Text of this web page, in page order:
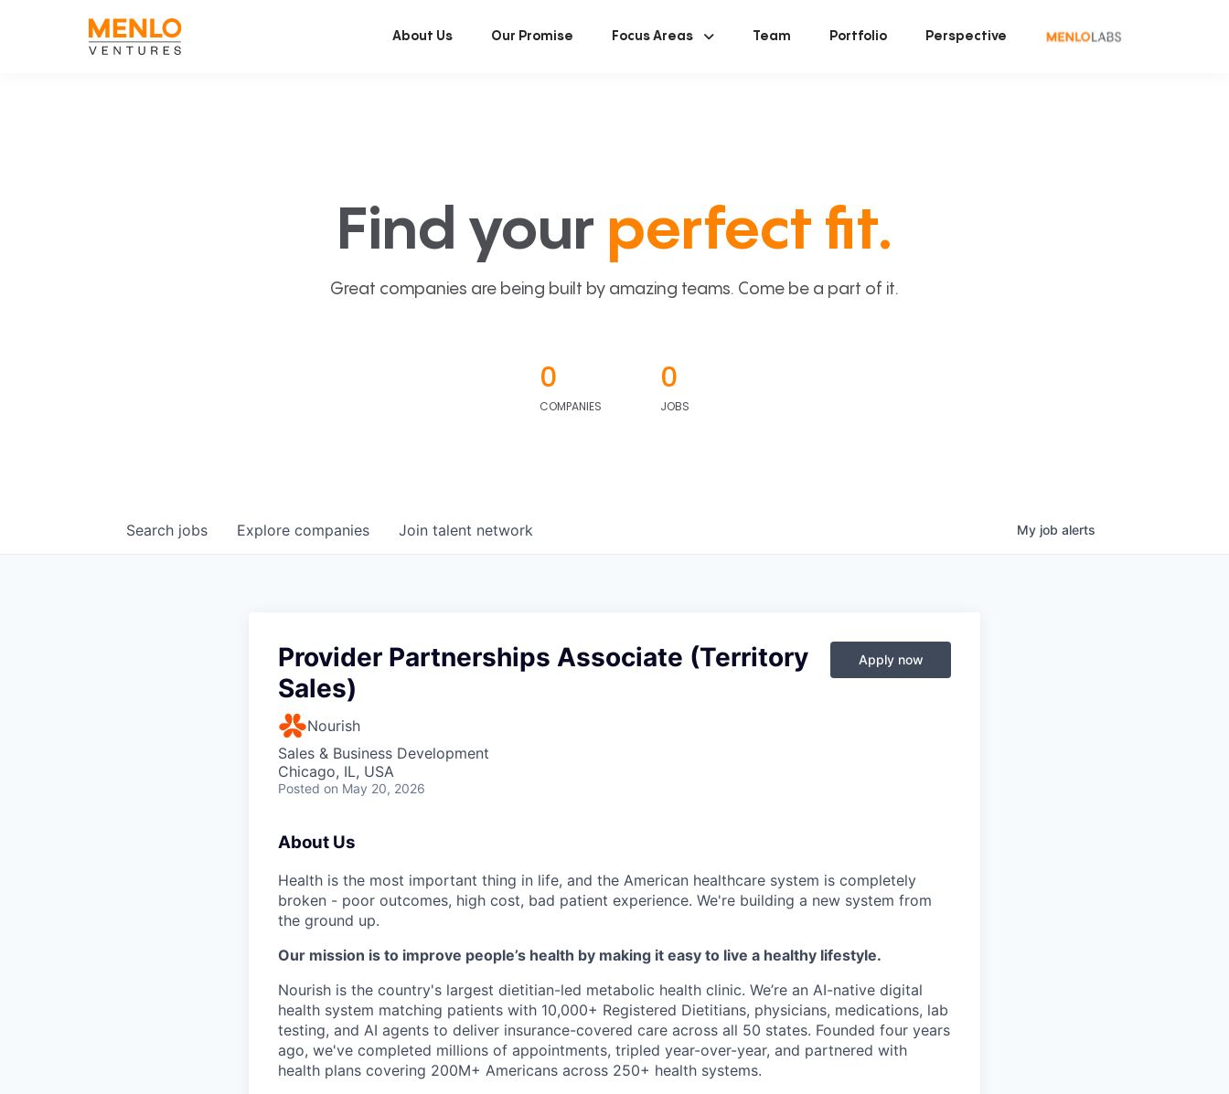
About Us Our Promise Focus Areas Team Portfolio Perspective
Find your perfect fit.
Great companies are being built by amazing teams. Come be a part of it.
0
COMPANIES
0
JOBS
Search jobs Explore companies Join talent network My job alerts
Provider Partnerships Associate (Territory
Sales)
Nourish
Sales & Business Development
Chicago, IL, USA
Posted on May 20, 2026
Apply now
About Us
Health is the most important thing in life, and the American healthcare system is completely
broken - poor outcomes, high cost, bad patient experience. We're building a new system from
the ground up.
Our mission is to improve people’s health by making it easy to live a healthy lifestyle.
Nourish is the country's largest dietitian-led metabolic health clinic. We’re an AI-native digital
health system matching patients with 10,000+ Registered Dietitians, physicians, medications, lab
testing, and AI agents to deliver insurance-covered care across all 50 states. Founded four years
ago, we've completed millions of appointments, tripled year-over-year, and partnered with
health plans covering 200M+ Americans across 250+ health systems.